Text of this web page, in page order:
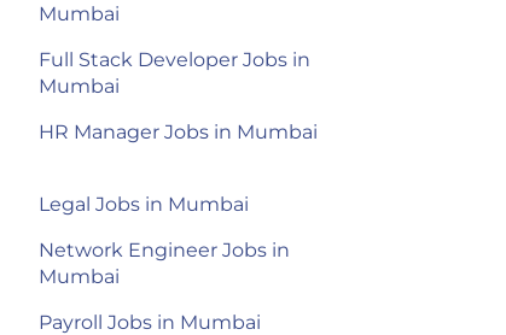
Mumbai
Full Stack Developer Jobs in
Mumbai
HR Manager Jobs in Mumbai
Legal Jobs in Mumbai
Network Engineer Jobs in
Mumbai
Payroll Jobs in Mumbai